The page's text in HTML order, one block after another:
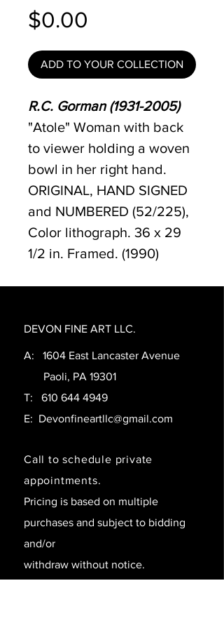
$0.00
ADD TO YOUR COLLECTION
R.C. Gorman (1931-2005)
"Atole" Woman with back
to viewer holding a woven
bowl in her right hand.
ORIGINAL, HAND SIGNED
and NUMBERED (52/225),
Color lithograph. 36 x 29
1/2 in. Framed. (1990)
DEVON FINE ART LLC.
A: 1604 East Lancaster Avenue
Paoli, PA 19301
T: 610 644 4949
E: Devonfineartllc@gmail.com
Call to schedule private
appointments.
Pricing is based on multiple
purchases and subject to bidding
and/or
withdraw without notice.